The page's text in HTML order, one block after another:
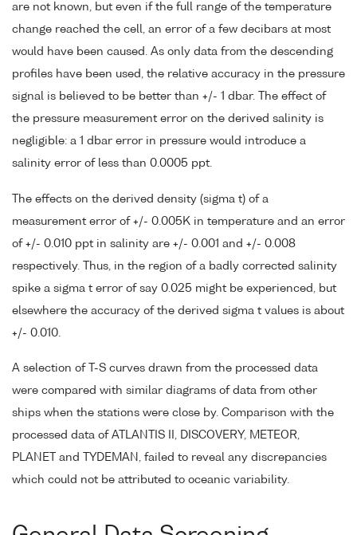
are not known, but even if the full range of the temperature
change reached the cell, an error of a few decibars at most
would have been caused. As only data from the descending
profiles have been used, the relative accuracy in the pressure
signal is believed to be better than +/- 1 dbar. The effect of
the pressure measurement error on the derived salinity is
negligible: a 1 dbar error in pressure would introduce a
salinity error of less than 0.0005 ppt.
The effects on the derived density (sigma t) of a
measurement error of +/- 0.005K in temperature and an error
of +/- 0.010 ppt in salinity are +/- 0.001 and +/- 0.008
respectively. Thus, in the region of a badly corrected salinity
spike a sigma t error of say 0.025 might be experienced, but
elsewhere the accuracy of the derived sigma t values is about
+/- 0.010.
A selection of T-S curves drawn from the processed data
were compared with similar diagrams of data from other
ships when the stations were close by. Comparison with the
processed data of ATLANTIS II, DISCOVERY, METEOR,
PLANET and TYDEMAN, failed to reveal any discrepancies
which could not be attributed to oceanic variability.